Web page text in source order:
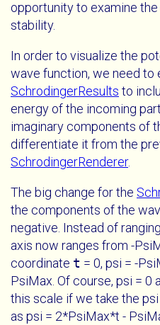
opportunity to examine
stability.
In order to visualize the
wave function, we need to
SchrodingerResults to
energy of the incoming
imaginary components of
differentiate it from the
SchrodingerRenderer.
The big change for the
the components of the
negative. Instead of
axis now ranges from -
coordinate t = 0, psi = -
PsiMax. Of course, psi = 0
this scale if we take the
as psi = 2*PsiMax*t -